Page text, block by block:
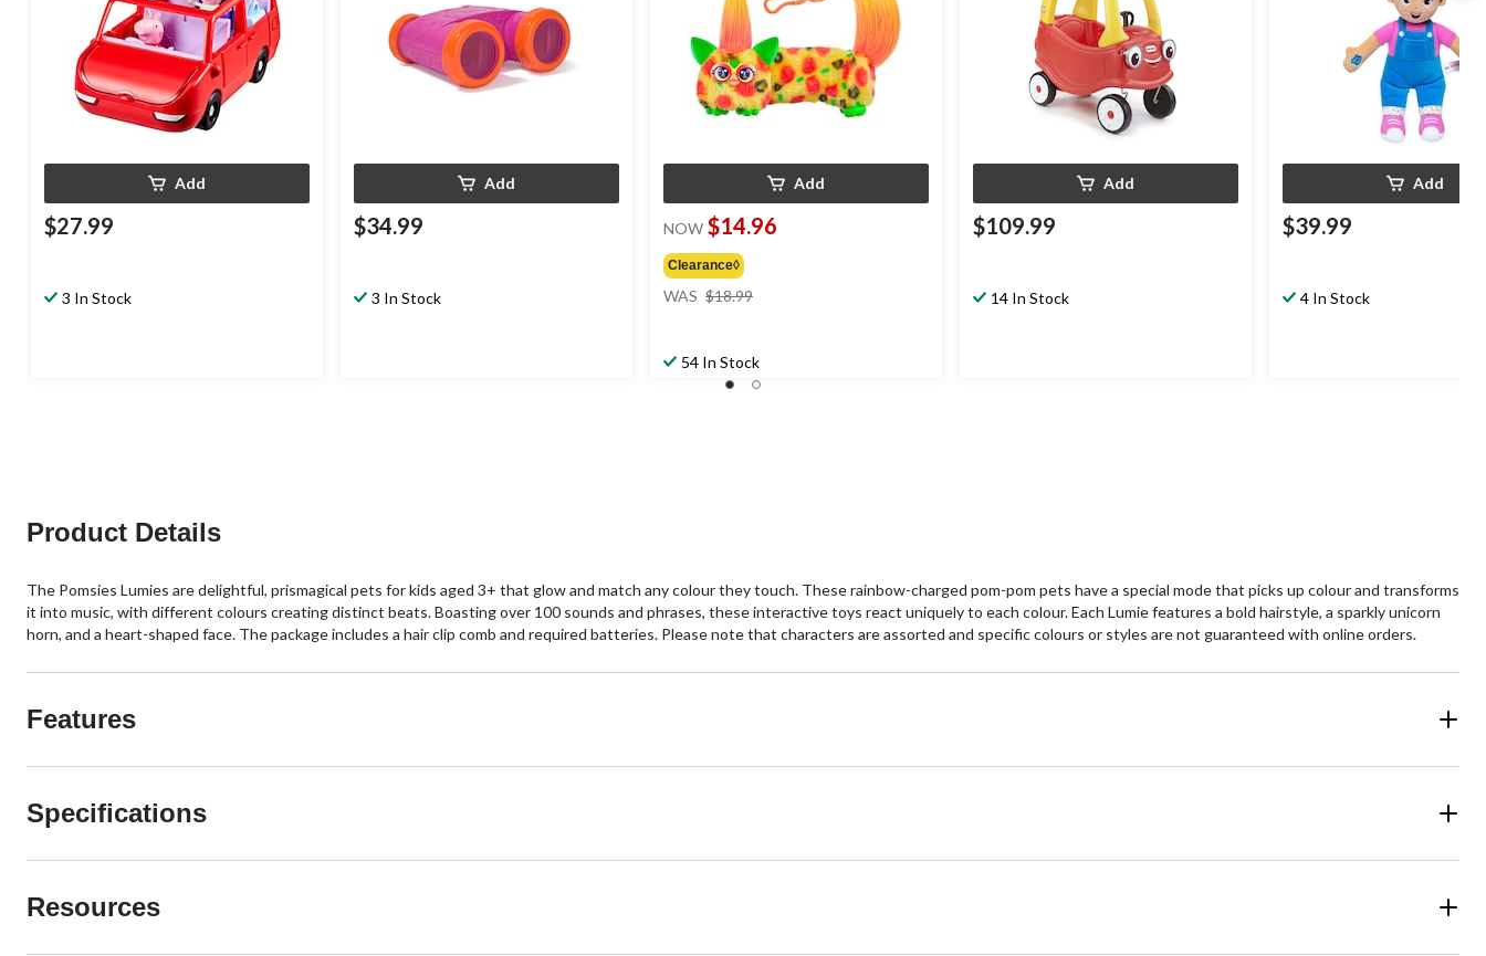
Add
$27.99
3 In Stock
Add
$34.99
3 In Stock
Add
NOW $14.96
Clearance◊
WAS $18.99
54 In Stock
Add
$109.99
14 In Stock
Add
$39.99
4 In Stock
Product Details
The Pomsies Lumies are delightful, prismagical pets for kids aged 3+ that glow and match any colour they touch. These rainbow-charged pom-pom pets have a special mode that picks up colour and transforms
it into music, with different colours creating distinct beats. Boasting over 100 sounds and phrases, these interactive toys react uniquely to each colour. Each Lumie features a bold hairstyle, a sparkly unicorn
horn, and a heart-shaped face. The package includes a hair clip comb and required batteries. Please note that characters are assorted and specific colours or styles are not guaranteed with online orders.
Features
Specifications
Resources